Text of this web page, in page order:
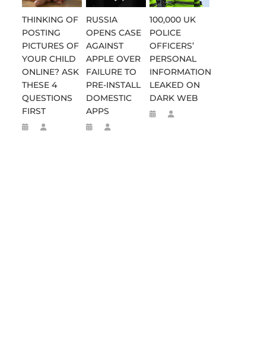
THINKING OF
POSTING
PICTURES OF
YOUR CHILD
ONLINE? ASK
THESE 4
QUESTIONS
FIRST
RUSSIA
OPENS CASE
AGAINST
APPLE OVER
FAILURE TO
PRE-INSTALL
DOMESTIC
APPS
100,000 UK
POLICE
OFFICERS’
PERSONAL
INFORMATION
LEAKED ON
DARK WEB